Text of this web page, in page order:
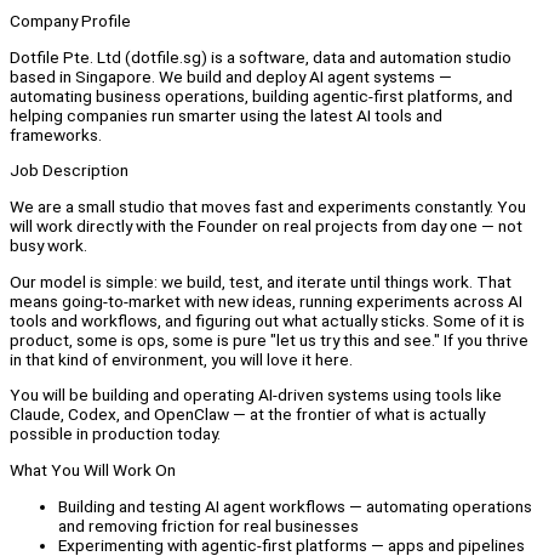
Company Profile
Dotfile Pte. Ltd (dotfile.sg) is a software, data and automation studio
based in Singapore. We build and deploy AI agent systems —
automating business operations, building agentic-first platforms, and
helping companies run smarter using the latest AI tools and
frameworks.
Job Description
We are a small studio that moves fast and experiments constantly. You
will work directly with the Founder on real projects from day one — not
busy work.
Our model is simple: we build, test, and iterate until things work. That
means going-to-market with new ideas, running experiments across AI
tools and workflows, and figuring out what actually sticks. Some of it is
product, some is ops, some is pure "let us try this and see." If you thrive
in that kind of environment, you will love it here.
You will be building and operating AI-driven systems using tools like
Claude, Codex, and OpenClaw — at the frontier of what is actually
possible in production today.
What You Will Work On
Building and testing AI agent workflows — automating operations
and removing friction for real businesses
Experimenting with agentic-first platforms — apps and pipelines